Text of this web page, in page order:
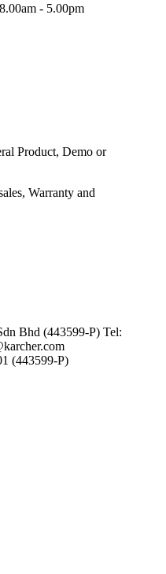
- 5.00pm
Product, Demo or
Warranty and
Bhd (443599-P) Tel:
(443599-P)